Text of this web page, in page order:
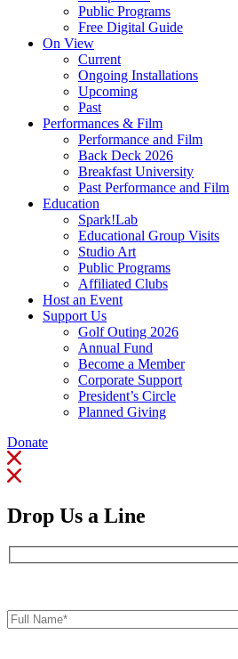
Public Programs
Free Digital Guide
On View
Current
Ongoing Installations
Upcoming
Past
Performances & Film
Performance and Film
Back Deck 2026
Breakfast University
Past Performance and Film
Education
Spark!Lab
Educational Group Visits
Studio Art
Public Programs
Affiliated Clubs
Host an Event
Support Us
Golf Outing 2026
Annual Fund
Become a Member
Corporate Support
President’s Circle
Planned Giving
Donate
Drop Us a Line
Name*